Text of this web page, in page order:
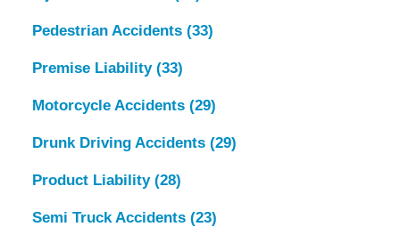
Pedestrian Accidents (33)
Premise Liability (33)
Motorcycle Accidents (29)
Drunk Driving Accidents (29)
Product Liability (28)
Semi Truck Accidents (23)